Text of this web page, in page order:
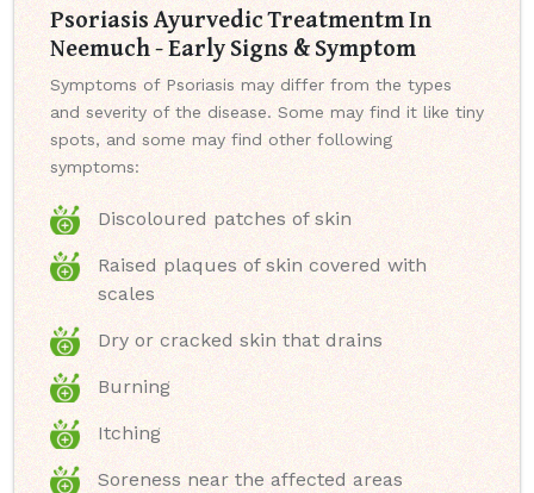
Psoriasis Ayurvedic Treatmentm In
Neemuch - Early Signs & Symptom
Symptoms of Psoriasis may differ from the types
and severity of the disease. Some may find it like tiny
spots, and some may find other following
symptoms:
Discoloured patches of skin
Raised plaques of skin covered with
scales
Dry or cracked skin that drains
Burning
Itching
Soreness near the affected areas